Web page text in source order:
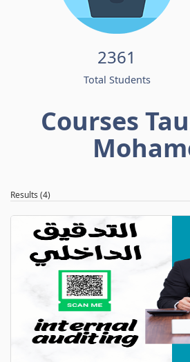
2361
Total Students
Courses
Results (4)